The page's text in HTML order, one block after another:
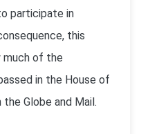
participate in
this
much of the
in the House of
Globe and Mail.